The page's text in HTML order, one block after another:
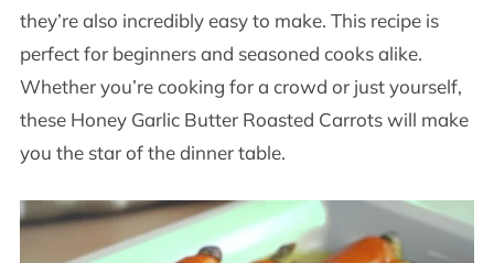
they’re also incredibly easy to make. This recipe is
perfect for beginners and seasoned cooks alike.
Whether you’re cooking for a crowd or just yourself,
these Honey Garlic Butter Roasted Carrots will make
you the star of the dinner table.